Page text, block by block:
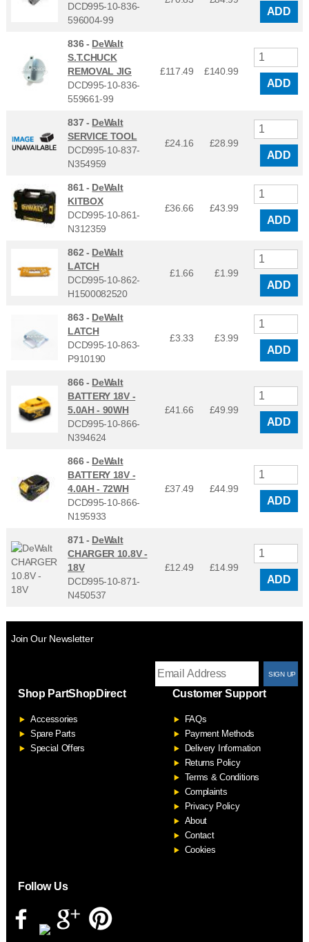
DCD995-10-836-
596004-99
ADD
836 - DeWalt
S.T.CHUCK
REMOVAL JIG
DCD995-10-836-
559661-99
£117.49 £140.99
ADD
837 - DeWalt
SERVICE TOOL
DCD995-10-837-
N354959
£24.16 £28.99
ADD
861 - DeWalt
KITBOX
DCD995-10-861-
N312359
£36.66 £43.99
ADD
862 - DeWalt
LATCH
DCD995-10-862-
H1500082520
£1.66 £1.99
ADD
863 - DeWalt
LATCH
DCD995-10-863-
P910190
£3.33 £3.99
ADD
866 - DeWalt
BATTERY 18V -
5.0AH - 90WH
DCD995-10-866-
N394624
£41.66 £49.99
ADD
866 - DeWalt
BATTERY 18V -
4.0AH - 72WH
DCD995-10-866-
N195933
£37.49 £44.99
ADD
871 - DeWalt
CHARGER 10.8V -
18V
DCD995-10-871-
N450537
£12.49 £14.99
ADD
Join Our Newsletter
Shop PartShopDirect
Accessories
Spare Parts
Special Offers
Customer Support
FAQs
Payment Methods
Delivery Information
Returns Policy
Terms & Conditions
Complaints
Privacy Policy
About
Contact
Cookies
Follow Us